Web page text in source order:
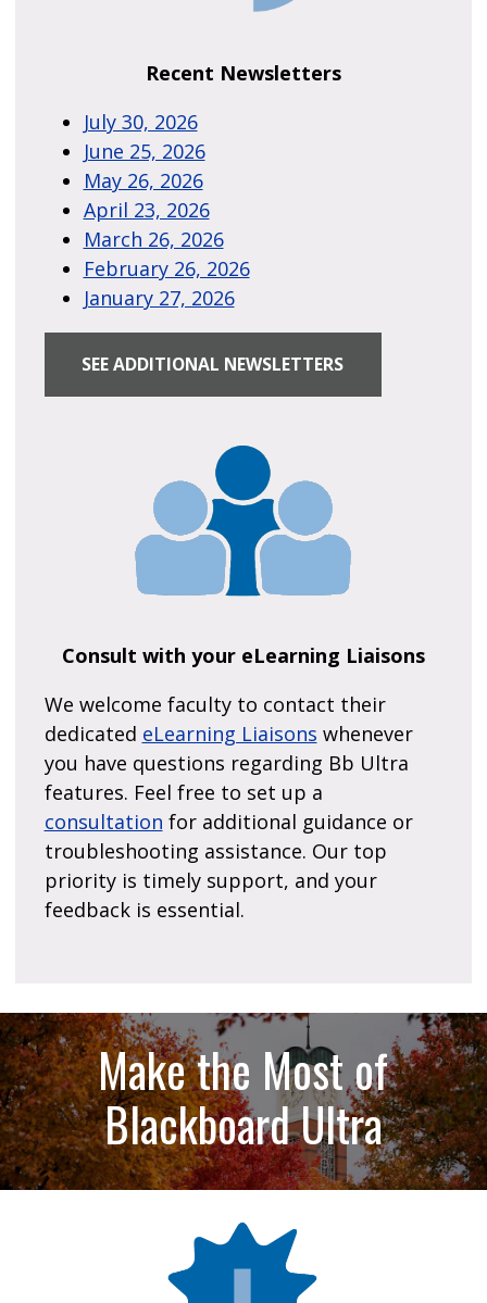
Recent Newsletters
July 30, 2026
June 25, 2026
May 26, 2026
April 23, 2026
March 26, 2026
February 26, 2026
January 27, 2026
SEE ADDITIONAL NEWSLETTERS
Consult with your eLearning Liaisons
We welcome faculty to contact their
dedicated eLearning Liaisons whenever
you have questions regarding Bb Ultra
features. Feel free to set up a
consultation for additional guidance or
troubleshooting assistance. Our top
priority is timely support, and your
feedback is essential.
Make the Most of
Blackboard Ultra